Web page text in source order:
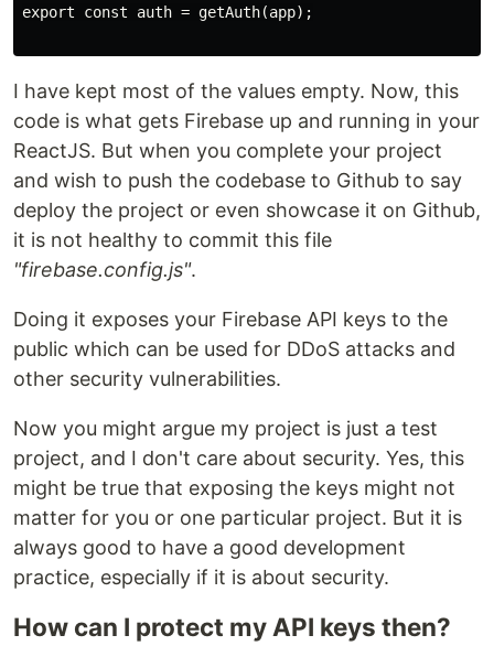
export const auth = getAuth(app);
I have kept most of the values empty. Now, this
code is what gets Firebase up and running in your
ReactJS. But when you complete your project
and wish to push the codebase to Github to say
deploy the project or even showcase it on Github,
it is not healthy to commit this file
"firebase.config.js".
Doing it exposes your Firebase API keys to the
public which can be used for DDoS attacks and
other security vulnerabilities.
Now you might argue my project is just a test
project, and I don't care about security. Yes, this
might be true that exposing the keys might not
matter for you or one particular project. But it is
always good to have a good development
practice, especially if it is about security.
How can I protect my API keys then?